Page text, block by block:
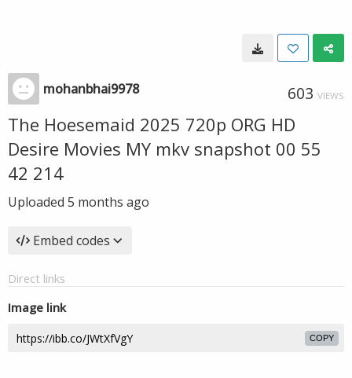
mohanbhai9978 603 VIEWS
The Hoesemaid 2025 720p ORG HD
Desire Movies MY mkv snapshot 00 55
42 214
Uploaded 5 months ago
Embed codes
Direct links
Image link
COPY